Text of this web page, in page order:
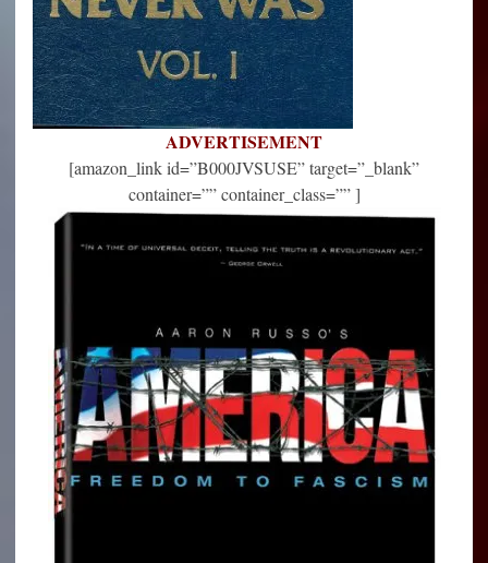
ADVERTISEMENT
[amazon_link id=”B000JVSUSE” target=”_blank”
container=”” container_class=”” ]